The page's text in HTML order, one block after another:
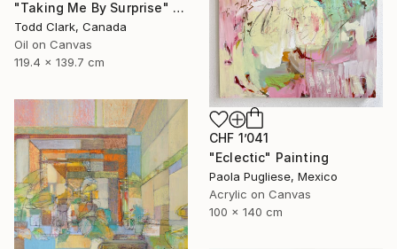
"Taking Me By Surprise" Painting
Todd Clark, Canada
Oil on Canvas
119.4 x 139.7 cm
CHF 1’041
"Eclectic" Painting
Paola Pugliese, Mexico
Acrylic on Canvas
100 x 140 cm